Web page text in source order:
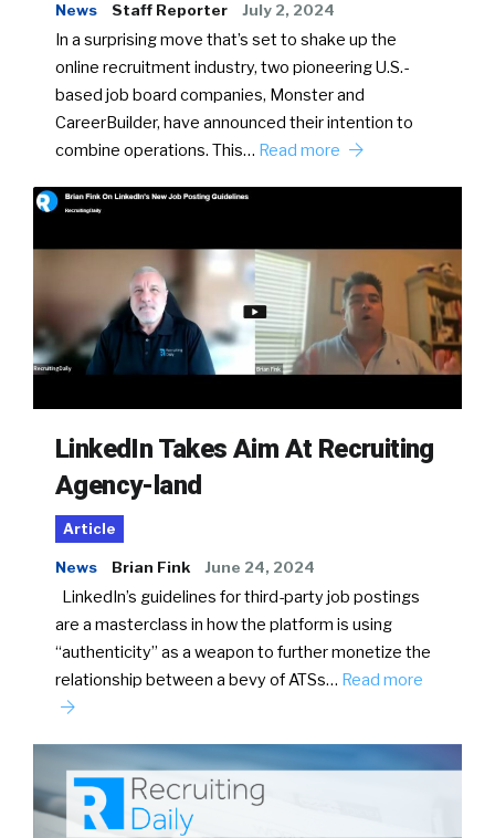
News Staff Reporter July 2, 2024
In a surprising move that’s set to shake up the
online recruitment industry, two pioneering U.S.-
based job board companies, Monster and
CareerBuilder, have announced their intention to
combine operations. This… Read more
LinkedIn Takes Aim At Recruiting
Agency-land
Article
News Brian Fink June 24, 2024
LinkedIn’s guidelines for third-party job postings
are a masterclass in how the platform is using
“authenticity” as a weapon to further monetize the
relationship between a bevy of ATSs… Read more